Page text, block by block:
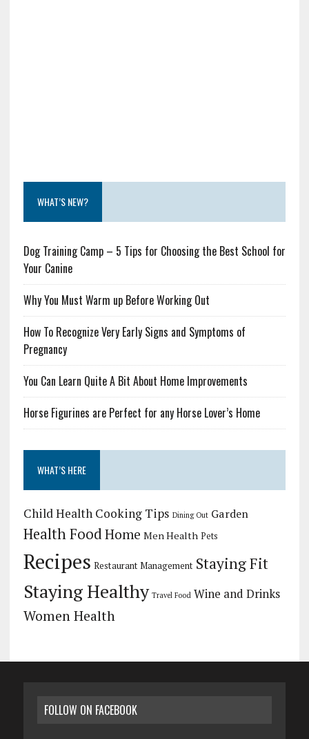
WHAT’S NEW?
Dog Training Camp – 5 Tips for Choosing the Best School for
Your Canine
Why You Must Warm up Before Working Out
How To Recognize Very Early Signs and Symptoms of
Pregnancy
You Can Learn Quite A Bit About Home Improvements
Horse Figurines are Perfect for any Horse Lover’s Home
WHAT’S HERE
Child Health Cooking Tips Dining Out Garden
Health FoodHome Men Health Pets
Recipes Restaurant Management Staying Fit
Staying Healthy Travel Food Wine and Drinks
Women Health
FOLLOW ON FACEBOOK